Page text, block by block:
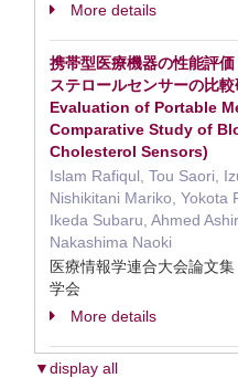
More details
携帯型医療機器の性能評
ステロールセンサーの比
Evaluation of Portable
Comparative Study of
Cholesterol Sensors)
Islam Rafiqul, Tou Saori,
Nishikitani Mariko, Yokota
Ikeda Subaru, Ahmed
Nakashima Naoki
医療情報学連合大会論文
学会
More details
▼display all